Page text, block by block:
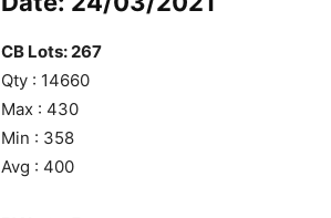
CB Lots: 267
Qty : 14660
Max : 430
Min : 358
Avg : 400